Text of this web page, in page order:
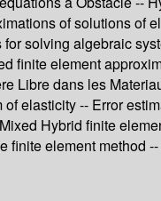
of solutions of
solving algebraic
finite element
Libre dans les
elasticity -- Error
Hybrid finite
element method